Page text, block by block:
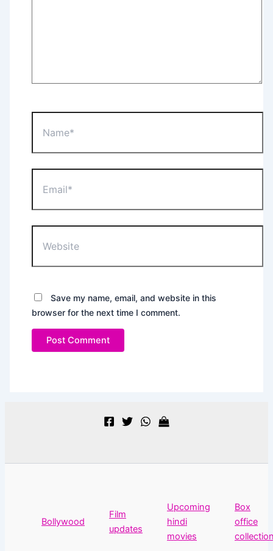
Save my name, email, and website in this
browser for the next time I comment.
Bollywood
Film
updates
Upcoming
hindi
movies
Box
office